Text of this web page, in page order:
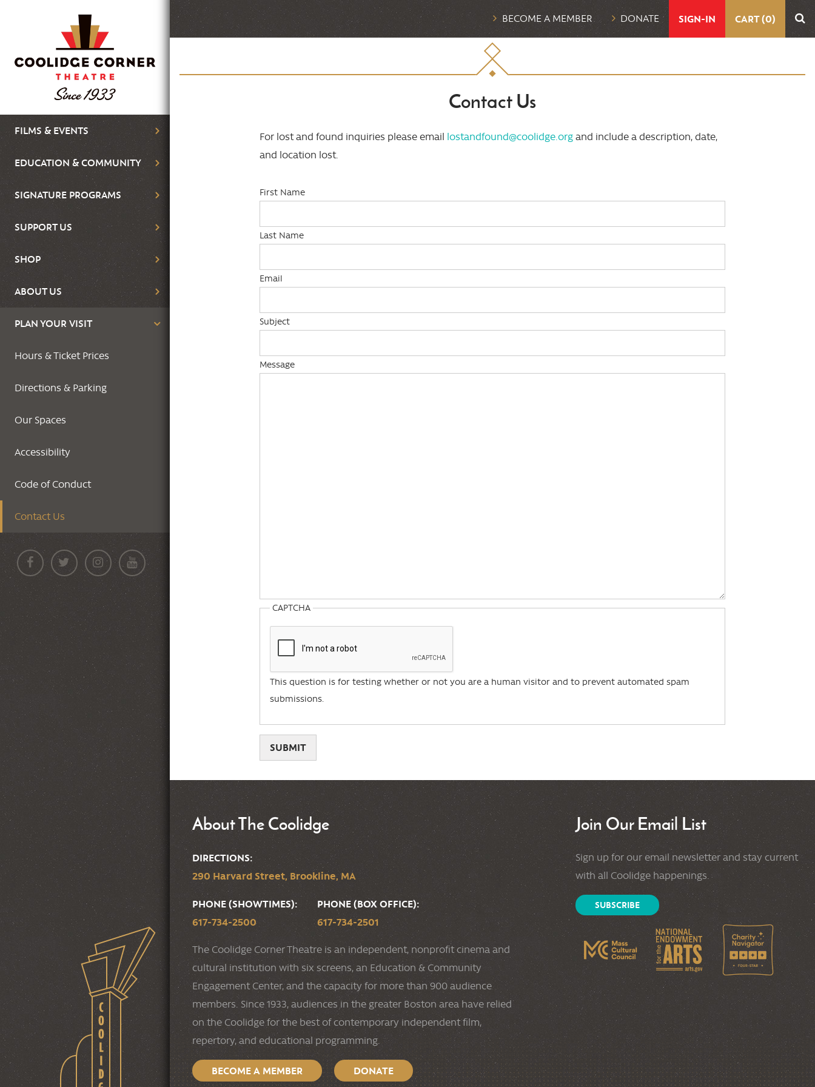
content
Main
navigation
FILMS & EVENTS
EDUCATION & COMMUNITY
SIGNATURE PROGRAMS
SUPPORT US
SHOP
ABOUT US
PLAN YOUR VISIT
Hours & Ticket Prices
Directions & Parking
Our Spaces
Accessibility
Code of Conduct
Contact Us
UTILITY
NAVIGATION
BECOME A MEMBER DONATE SIGN-IN CART (0)
Contact Us
For lost and found inquiries please email lostandfound@coolidge.org and include a description, date,
and location lost.
First Name
Last Name
Email
Subject
Message
CAPTCHA
This question is for testing whether or not you are a human visitor and to prevent automated spam
submissions.
About The Coolidge
DIRECTIONS:
290 Harvard Street, Brookline, MA
PHONE (SHOWTIMES):
617-734-2500
PHONE (BOX OFFICE):
617-734-2501
The Coolidge Corner Theatre is an independent, nonprofit cinema and
cultural institution with six screens, an Education & Community
Engagement Center, and the capacity for more than 900 audience
members. Since 1933, audiences in the greater Boston area have relied
on the Coolidge for the best of contemporary independent film,
repertory, and educational programming.
BECOME A MEMBER DONATE
Join Our Email List
Sign up for our email newsletter and stay current
with all Coolidge happenings.
SUBSCRIBE